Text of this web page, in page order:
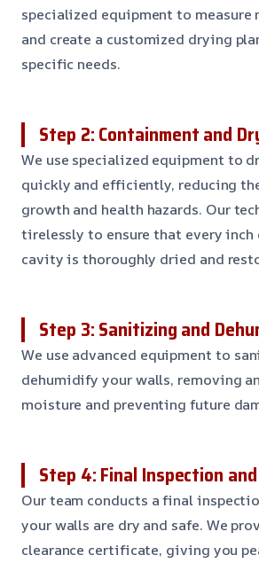
specialized equipment to measure
and create a customized drying
specific needs.
Step 2: Containment and
We use specialized equipment to
quickly and efficiently, reducing
growth and health hazards. Our
tirelessly to ensure that every
cavity is thoroughly dried and
Step 3: Sanitizing and
We use advanced equipment to
dehumidify your walls, removing
moisture and preventing future
Step 4: Final Inspection
Our team conducts a final
your walls are dry and safe. We
clearance certificate, giving you